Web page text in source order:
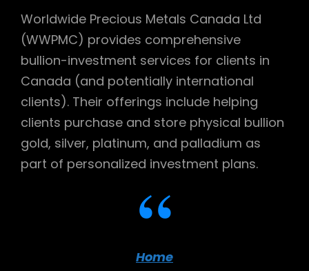
Worldwide Precious Metals Canada Ltd
(WWPMC) provides comprehensive
bullion-investment services for clients in
Canada (and potentially international
clients). Their offerings include helping
clients purchase and store physical bullion
gold, silver, platinum, and palladium as
part of personalized investment plans.
Home